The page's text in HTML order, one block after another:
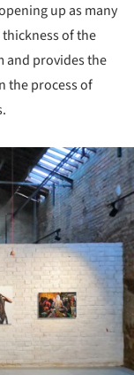
up as many
of the
and provides the
the process of